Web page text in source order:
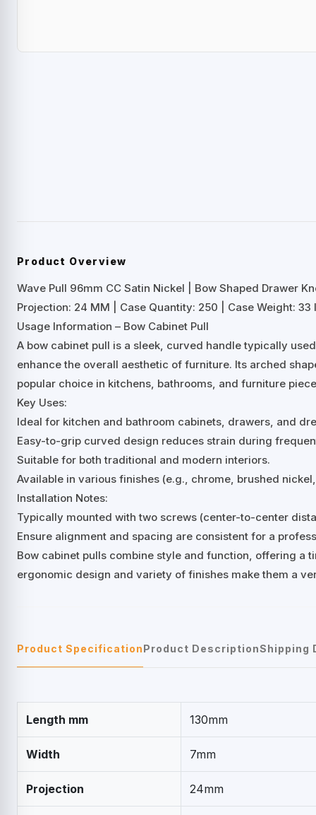
Product Overview
Wave Pull 96mm CC Satin Nickel | Bow Shaped Drawer
Projection: 24 MM | Case Quantity: 250 | Case Weight: 33
Usage Information – Bow Cabinet Pull
A bow cabinet pull is a sleek, curved handle typically
enhance the overall aesthetic of furniture. Its arched
popular choice in kitchens, bathrooms, and furniture
Key Uses:
Ideal for kitchen and bathroom cabinets, drawers, and
Easy-to-grip curved design reduces strain during
Suitable for both traditional and modern interiors.
Available in various finishes (e.g., chrome, brushed
Installation Notes:
Typically mounted with two screws (center-to-center
Ensure alignment and spacing are consistent for a
Bow cabinet pulls combine style and function, offering a
ergonomic design and variety of finishes make them a
Product SpecificationProduct DescriptionShipping
Length mm 130mm
Width 7mm
Projection 24mm